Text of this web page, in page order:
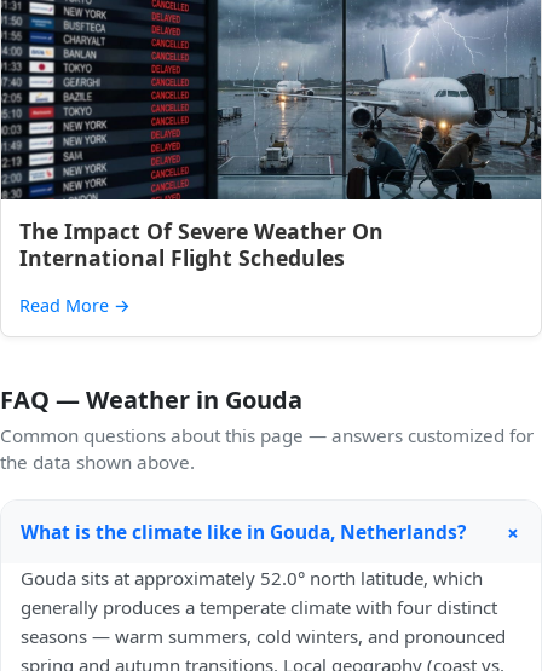
The Impact Of Severe Weather On
International Flight Schedules
Read More →
FAQ — Weather in Gouda
Common questions about this page — answers customized for
the data shown above.
What is the climate like in Gouda, Netherlands? +
Gouda sits at approximately 52.0° north latitude, which
generally produces a temperate climate with four distinct
seasons — warm summers, cold winters, and pronounced
spring and autumn transitions. Local geography (coast vs.